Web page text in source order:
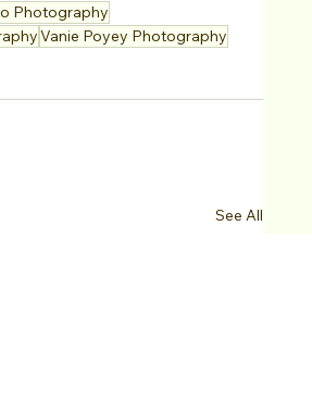
Photography
Vanie Poyey Photography
See All